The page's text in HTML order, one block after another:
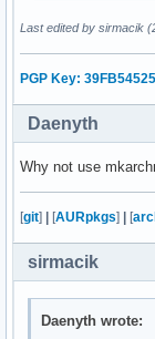
echo "
    else
echo -
mount
        check
mount -t
echo -e "
    check
Last edited by sirmacik
PGP Key:
Daenyth
Why not use
[git] [AURpkgs] [
sirmacik
Daenyth wrote: